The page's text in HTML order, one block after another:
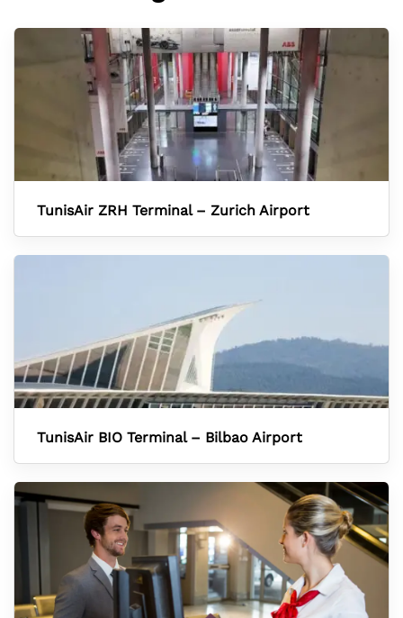
TunisAir ZRH Terminal – Zurich Airport
TunisAir BIO Terminal – Bilbao Airport